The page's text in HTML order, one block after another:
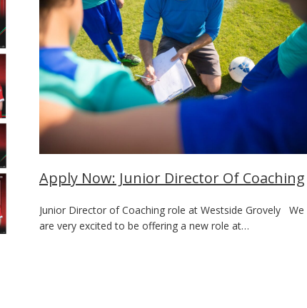
Apply Now: Junior Director Of Coaching
Junior Director of Coaching role at Westside Grovely We
are very excited to be offering a new role at…